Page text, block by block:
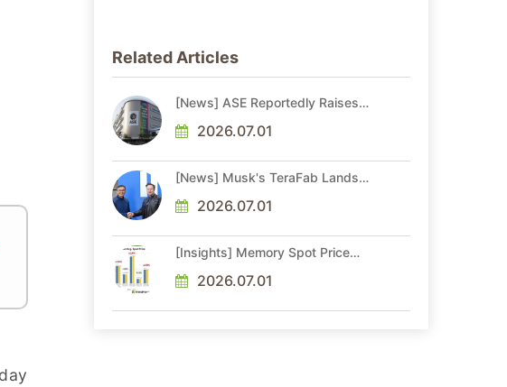
Related Articles
[News] ASE Reportedly Raises
More Than 20% in Latest AI-
Driven Price Hike
2026.07.01
[News] Musk's TeraFab Lands
Veteran With 18A Experience
Joins as Director
2026.07.01
[Insights] Memory Spot Price
Gains in Low-Density DDR4 and
DDR3 Amid Sideways Market
2026.07.01